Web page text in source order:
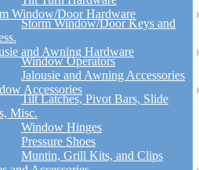
Window/Door Hardware
Storm Window/Door Keys and
and Awning Hardware
Window Operators
Jalousie and Awning Accessories
Accessories
Tilt Latches, Pivot Bars, Slide
Misc.
Window Hinges
Pressure Shoes
Muntin, Grill Kits, and Clips